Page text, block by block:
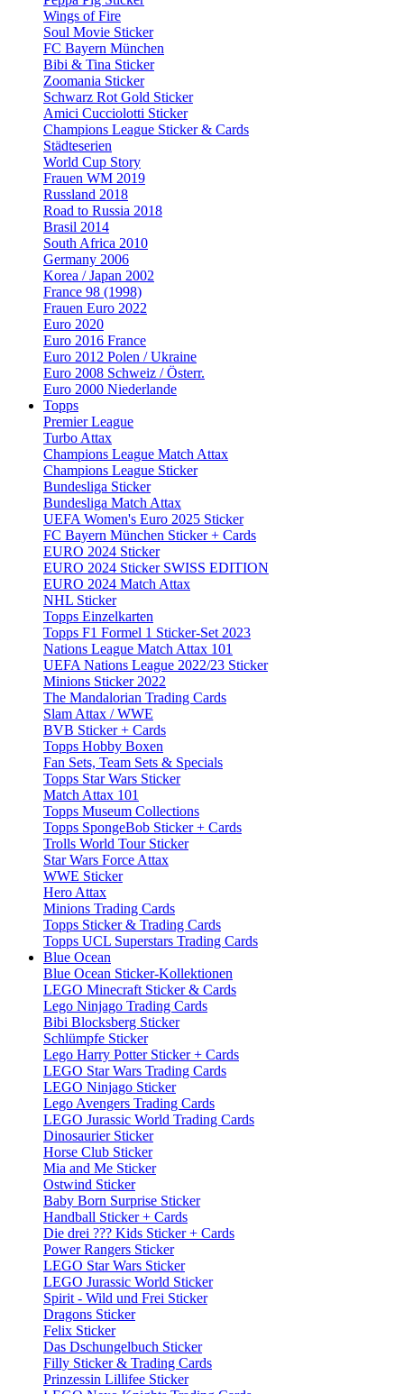
Wings of Fire
Soul Movie Sticker
FC Bayern München
Bibi & Tina Sticker
Zoomania Sticker
Schwarz Rot Gold Sticker
Amici Cucciolotti Sticker
Champions League Sticker & Cards
Städteserien
World Cup Story
Frauen WM 2019
Russland 2018
Road to Russia 2018
Brasil 2014
South Africa 2010
Germany 2006
Korea / Japan 2002
France 98 (1998)
Frauen Euro 2022
Euro 2020
Euro 2016 France
Euro 2012 Polen / Ukraine
Euro 2008 Schweiz / Österr.
Euro 2000 Niederlande
Topps
Premier League
Turbo Attax
Champions League Match Attax
Champions League Sticker
Bundesliga Sticker
Bundesliga Match Attax
UEFA Women's Euro 2025 Sticker
FC Bayern München Sticker + Cards
EURO 2024 Sticker
EURO 2024 Sticker SWISS EDITION
EURO 2024 Match Attax
NHL Sticker
Topps Einzelkarten
Topps F1 Formel 1 Sticker-Set 2023
Nations League Match Attax 101
UEFA Nations League 2022/23 Sticker
Minions Sticker 2022
The Mandalorian Trading Cards
Slam Attax / WWE
BVB Sticker + Cards
Topps Hobby Boxen
Fan Sets, Team Sets & Specials
Topps Star Wars Sticker
Match Attax 101
Topps Museum Collections
Topps SpongeBob Sticker + Cards
Trolls World Tour Sticker
Star Wars Force Attax
WWE Sticker
Hero Attax
Minions Trading Cards
Topps Sticker & Trading Cards
Topps UCL Superstars Trading Cards
Blue Ocean
Blue Ocean Sticker-Kollektionen
LEGO Minecraft Sticker & Cards
Lego Ninjago Trading Cards
Bibi Blocksberg Sticker
Schlümpfe Sticker
Lego Harry Potter Sticker + Cards
LEGO Star Wars Trading Cards
LEGO Ninjago Sticker
Lego Avengers Trading Cards
LEGO Jurassic World Trading Cards
Dinosaurier Sticker
Horse Club Sticker
Mia and Me Sticker
Ostwind Sticker
Baby Born Surprise Sticker
Handball Sticker + Cards
Die drei ??? Kids Sticker + Cards
Power Rangers Sticker
LEGO Star Wars Sticker
LEGO Jurassic World Sticker
Spirit - Wild und Frei Sticker
Dragons Sticker
Felix Sticker
Das Dschungelbuch Sticker
Filly Sticker & Trading Cards
Prinzessin Lillifee Sticker